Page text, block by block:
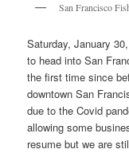
San Francisco
Saturday, January
to head into San
the first time since
downtown San
due to the Covid
allowing some
resume but we are